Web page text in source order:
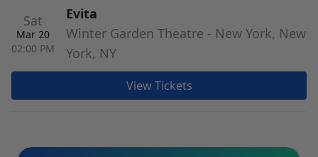
Sat
Mar 20
02:00 PM
Evita
Winter Garden Theatre - New York, New
York, NY
View Tickets